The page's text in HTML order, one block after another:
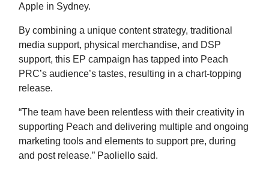
Apple in Sydney.
By combining a unique content strategy, traditional
media support, physical merchandise, and DSP
support, this EP campaign has tapped into Peach
PRC’s audience’s tastes, resulting in a chart-topping
release.
“The team have been relentless with their creativity in
supporting Peach and delivering multiple and ongoing
marketing tools and elements to support pre, during
and post release.” Paoliello said.